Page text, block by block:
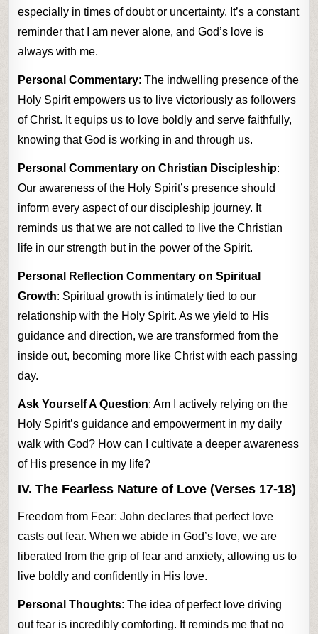
especially in times of doubt or uncertainty. It’s a constant
reminder that I am never alone, and God’s love is
always with me.
Personal Commentary: The indwelling presence of the
Holy Spirit empowers us to live victoriously as followers
of Christ. It equips us to love boldly and serve faithfully,
knowing that God is working in and through us.
Personal Commentary on Christian Discipleship:
Our awareness of the Holy Spirit’s presence should
inform every aspect of our discipleship journey. It
reminds us that we are not called to live the Christian
life in our strength but in the power of the Spirit.
Personal Reflection Commentary on Spiritual
Growth: Spiritual growth is intimately tied to our
relationship with the Holy Spirit. As we yield to His
guidance and direction, we are transformed from the
inside out, becoming more like Christ with each passing
day.
Ask Yourself A Question: Am I actively relying on the
Holy Spirit’s guidance and empowerment in my daily
walk with God? How can I cultivate a deeper awareness
of His presence in my life?
IV. The Fearless Nature of Love (Verses 17-18)
Freedom from Fear: John declares that perfect love
casts out fear. When we abide in God’s love, we are
liberated from the grip of fear and anxiety, allowing us to
live boldly and confidently in His love.
Personal Thoughts: The idea of perfect love driving
out fear is incredibly comforting. It reminds me that no